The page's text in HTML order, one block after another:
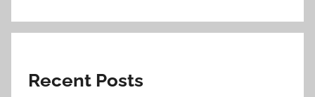
Recent Posts